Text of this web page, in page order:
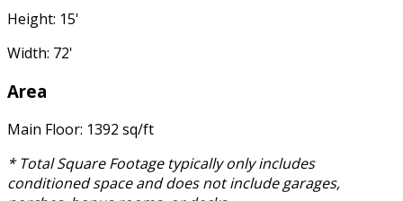
Height: 15'
Width: 72'
Area
Main Floor: 1392 sq/ft
* Total Square Footage typically only includes
conditioned space and does not include garages,